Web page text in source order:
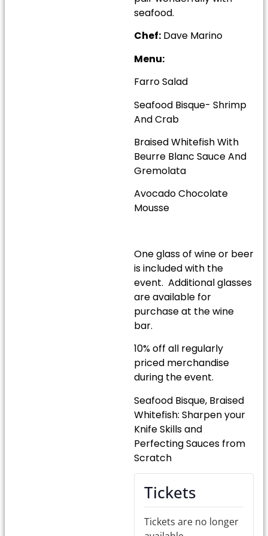
seafood.
Chef: Dave Marino
Menu:
Farro Salad
Seafood Bisque- Shrimp
And Crab
Braised Whitefish With
Beurre Blanc Sauce And
Gremolata
Avocado Chocolate
Mousse
One glass of wine or beer
is included with the
event. Additional glasses
are available for
purchase at the wine
bar.
10% off all regularly
priced merchandise
during the event.
Seafood Bisque, Braised
Whitefish: Sharpen your
Knife Skills and
Perfecting Sauces from
Scratch
Tickets
Tickets are no longer